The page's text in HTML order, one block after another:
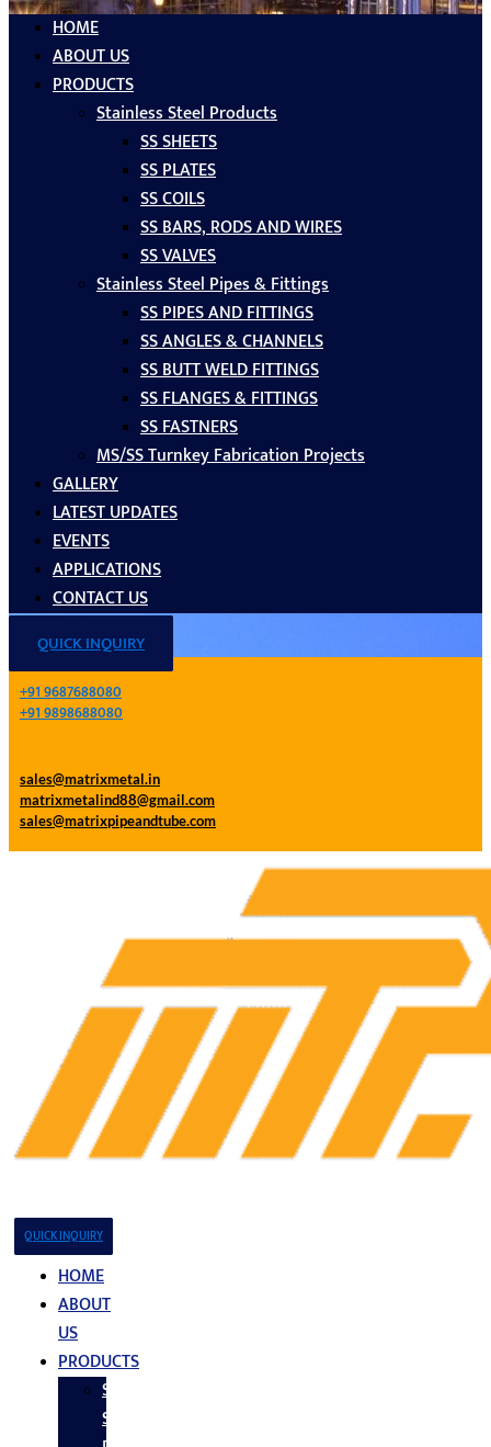
HOME
ABOUT US
PRODUCTS
Stainless Steel Products
SS SHEETS
SS PLATES
SS COILS
SS BARS, RODS AND WIRES
SS VALVES
Stainless Steel Pipes & Fittings
SS PIPES AND FITTINGS
SS ANGLES & CHANNELS
SS BUTT WELD FITTINGS
SS FLANGES & FITTINGS
SS FASTNERS
MS/SS Turnkey Fabrication Projects
GALLERY
LATEST UPDATES
EVENTS
APPLICATIONS
CONTACT US
QUICK INQUIRY
+91 9687688080
+91 9898688080
sales@matrixmetal.in
matrixmetalind88@gmail.com
sales@matrixpipeandtube.com
QUICK INQUIRY
HOME
ABOUT
US
PRODUCTS
Stainless
Steel